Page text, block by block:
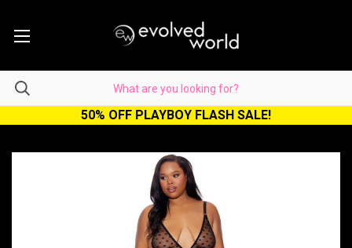
50% OFF PLAYBOY FLASH SALE!